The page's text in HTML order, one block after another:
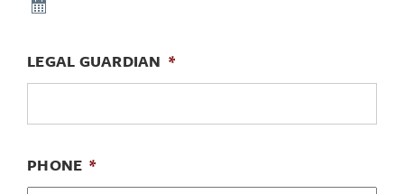
LEGAL GUARDIAN *
PHONE *